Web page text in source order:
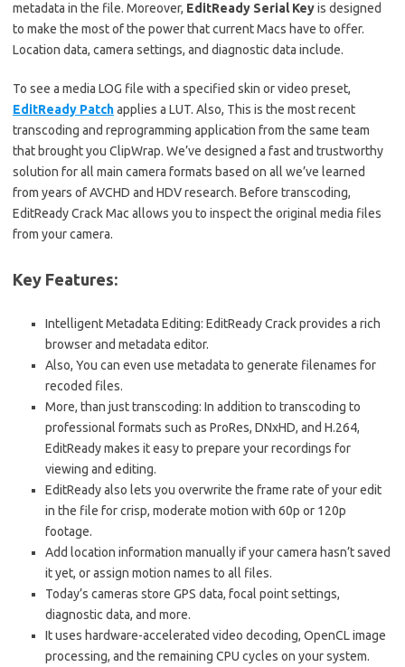
metadata in the file. Moreover, EditReady Serial Keyis designed
to make the most of the power that current Macs have to offer.
Location data, camera settings, and diagnostic data include.
To see a media LOG file with a specified skin or video preset,
EditReady Patchapplies a LUT. Also, This is the most recent
transcoding and reprogramming application from the same team
that brought you ClipWrap. We’ve designed a fast and trustworthy
solution for all main camera formats based on all we’ve learned
from years of AVCHD and HDV research. Before transcoding,
EditReady Crack Mac allows you to inspect the original media files
from your camera.
Key Features:
Intelligent Metadata Editing: EditReady Crack provides a rich
browser and metadata editor.
Also, You can even use metadata to generate filenames for
recoded files.
More, than just transcoding: In addition to transcoding to
professional formats such as ProRes, DNxHD, and H.264,
EditReady makes it easy to prepare your recordings for
viewing and editing.
EditReady also lets you overwrite the frame rate of your edit
in the file for crisp, moderate motion with 60p or 120p
footage.
Add location information manually if your camera hasn’t saved
it yet, or assign motion names to all files.
Today’s cameras store GPS data, focal point settings,
diagnostic data, and more.
It uses hardware-accelerated video decoding, OpenCL image
processing, and the remaining CPU cycles on your system.